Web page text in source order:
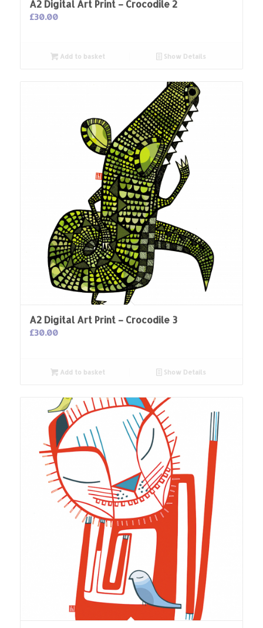
A2 Digital Art Print – Crocodile 2
£30.00
Add to basket Show Details
A2 Digital Art Print – Crocodile 3
£30.00
Add to basket Show Details